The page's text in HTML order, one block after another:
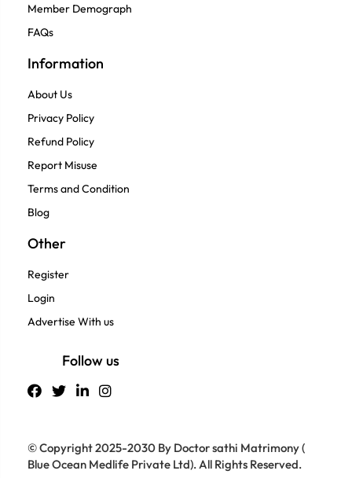
Member Demograph
FAQs
Information
About Us
Privacy Policy
Refund Policy
Report Misuse
Terms and Condition
Blog
Other
Register
Login
Advertise With us
Follow us
© Copyright 2025-2030 By Doctor sathi Matrimony (
Blue Ocean Medlife Private Ltd). All Rights Reserved.